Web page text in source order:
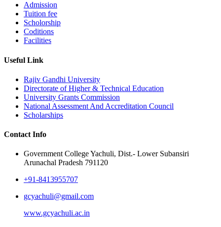
Admission
Tuition fee
Scholorship
Coditions
Facilities
Useful Link
Rajiv Gandhi University
Directorate of Higher & Technical Education
University Grants Commission
National Assessment And Accreditation Council
Scholarships
Contact Info
Government College Yachuli, Dist.- Lower Subansiri
Arunachal Pradesh 791120
+91-8413955707
gcyachuli@gmail.com
www.gcyachuli.ac.in